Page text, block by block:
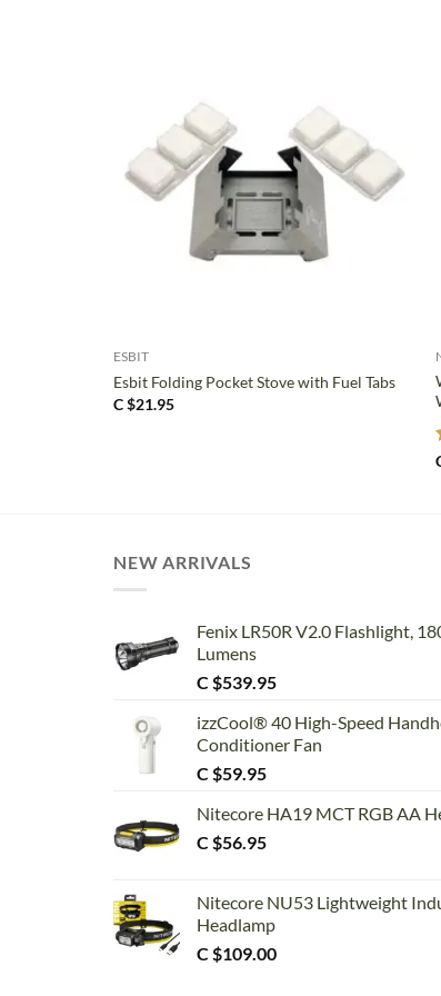
ESBIT
Esbit Folding Pocket Stove with Fuel Tabs
C $21.95
NEW ARRIVALS
Fenix LR50R V2.0 Flashlight,
Lumens
C $539.95
izzCool® 40 High-Speed
Conditioner Fan
C $59.95
Nitecore HA19 MCT RGB AA
C $56.95
Nitecore NU53 Lightweight
Headlamp
C $109.00